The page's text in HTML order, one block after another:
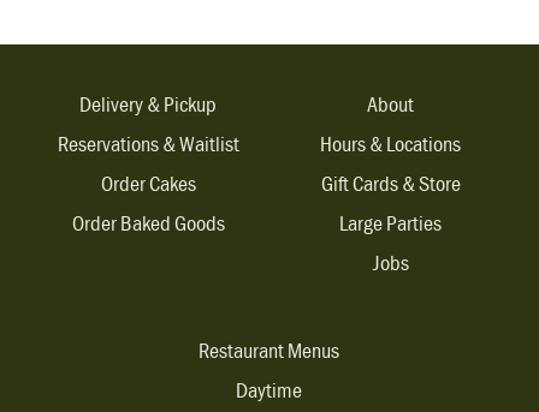
Delivery & Pickup
Reservations & Waitlist
Order Cakes
Order Baked Goods
About
Hours & Locations
Gift Cards & Store
Large Parties
Jobs
Restaurant Menus
Daytime